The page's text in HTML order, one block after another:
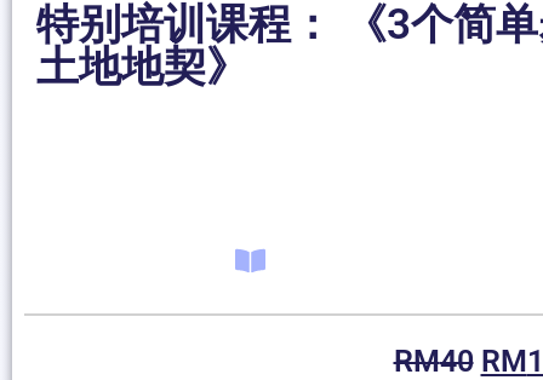
特别培训课程： 《3个简
土地地契》
RM40 RM